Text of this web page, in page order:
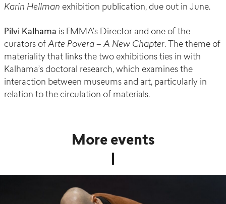
Karin Hellman exhibition publication, due out in June.
Pilvi Kalhama is EMMA’s Director and one of the
curators of Arte Povera – A New Chapter. The theme of
materiality that links the two exhibitions ties in with
Kalhama’s doctoral research, which examines the
interaction between museums and art, particularly in
relation to the circulation of materials.
More events